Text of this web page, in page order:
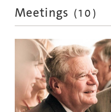
Meetings (10)